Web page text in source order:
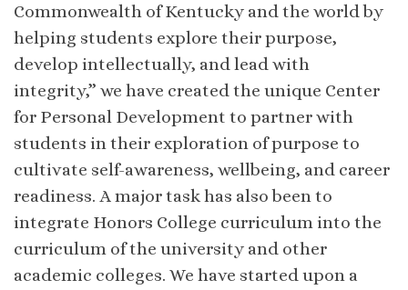
Commonwealth of Kentucky and the world by
helping students explore their purpose,
develop intellectually, and lead with
integrity,” we have created the unique Center
for Personal Development to partner with
students in their exploration of purpose to
cultivate self-awareness, wellbeing, and career
readiness. A major task has also been to
integrate Honors College curriculum into the
curriculum of the university and other
academic colleges. We have started upon a